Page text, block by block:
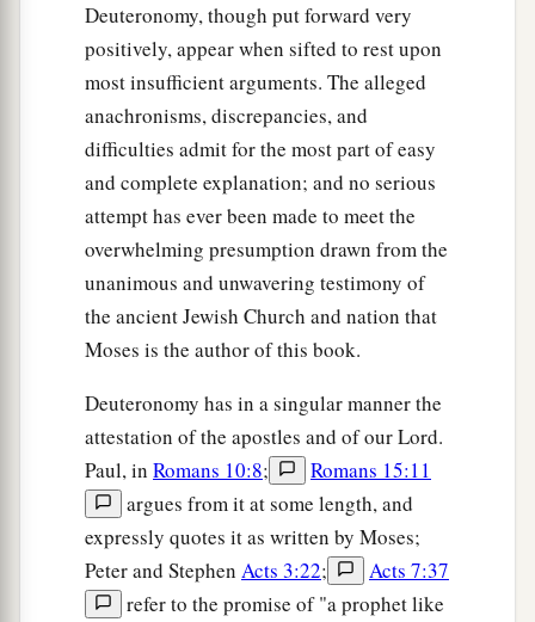
Deuteronomy, though put forward very
positively, appear when sifted to rest upon
most insufficient arguments. The alleged
anachronisms, discrepancies, and
difficulties admit for the most part of easy
and complete explanation; and no serious
attempt has ever been made to meet the
overwhelming presumption drawn from the
unanimous and unwavering testimony of
the ancient Jewish Church and nation that
Moses is the author of this book.
Deuteronomy has in a singular manner the
attestation of the apostles and of our Lord.
Paul, in Romans 10:8;
Romans 15:11
argues from it at some length, and
expressly quotes it as written by Moses;
Peter and Stephen Acts 3:22;
Acts 7:37
refer to the promise of "a prophet like